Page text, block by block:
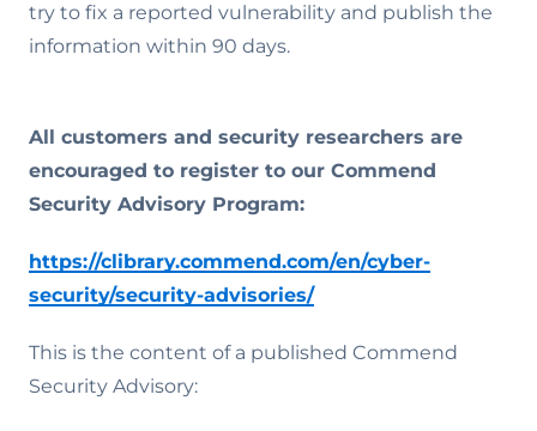
try to fix a reported vulnerability and publish the
information within 90 days.
All customers and security researchers are
encouraged to register to our Commend
Security Advisory Program:
https://clibrary.commend.com/en/cyber-
security/security-advisories/
This is the content of a published Commend
Security Advisory: